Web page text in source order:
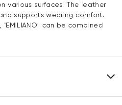
various surfaces. The leather
supports wearing comfort.
can be combined
sizes